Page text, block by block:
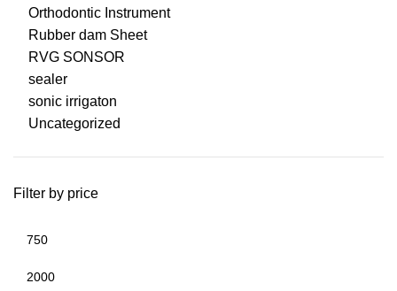
Orthodontic Instrument
Rubber dam Sheet
RVG SONSOR
sealer
sonic irrigaton
Uncategorized
Filter by price